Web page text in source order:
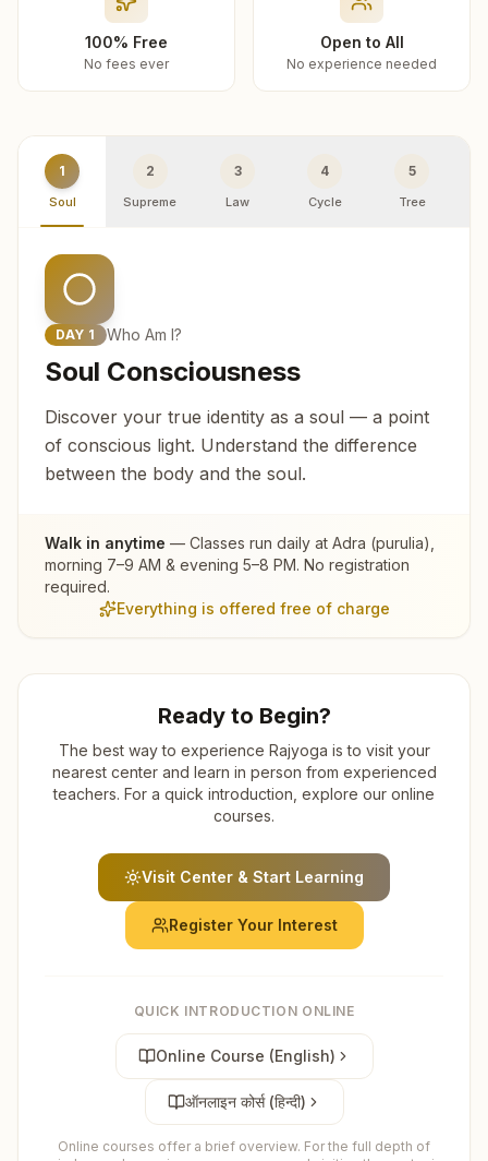
100% Free
No fees ever
Open to All
No experience needed
1
Soul
2
Supreme
3
Law
4
Cycle
5
Tree
DAY 1 Who Am I?
Soul Consciousness
Discover your true identity as a soul — a point
of conscious light. Understand the difference
between the body and the soul.
Walk in anytime — Classes run daily at Adra (purulia)
morning 7–9 AM & evening 5–8 PM. No registration
required.
Everything is offered free of charge
Ready to Begin?
The best way to experience Rajyoga is to visit your
nearest center and learn in person from experienced
teachers. For a quick introduction, explore our online
courses.
Visit Center & Start Learning
Register Your Interest
QUICK INTRODUCTION ONLINE
Online Course (English)
ऑनलाइन कोर्स (हिन्दी)
Online courses offer a brief overview. For the full depth of